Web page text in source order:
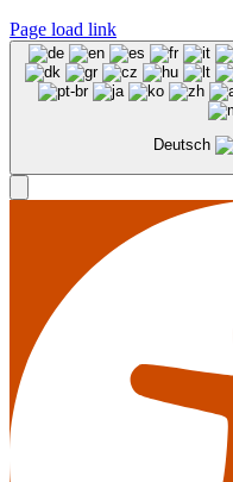
Page load link
Deutsch